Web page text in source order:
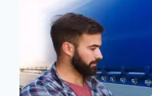
FOR
BUSY